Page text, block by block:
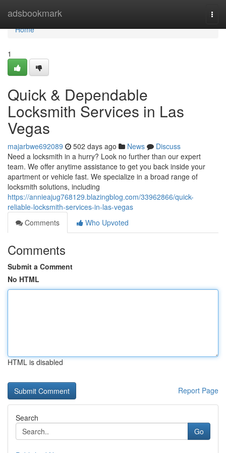
adsbookmark
Home
Home
1
Quick & Dependable
Locksmith Services in Las
Vegas
majarbwe692089 502 days ago News
Discuss
Need a locksmith in a hurry? Look no further than our expert
team. We offer anytime assistance to get you back inside your
apartment or vehicle fast. We specialize in a broad range of
locksmith solutions, including
https://annieajug768129.blazingblog.com/33962866/quick-
reliable-locksmith-services-in-las-vegas
Comments
Who Upvoted
Comments
Submit a Comment
No HTML
HTML is disabled
Report Page
Search
Go